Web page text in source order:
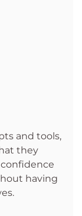
and tools,
they
having